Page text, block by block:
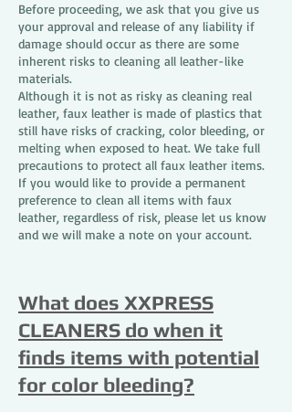
Before proceeding, we ask that you give us
your approval and release of any liability if
damage should occur as there are some
inherent risks to cleaning all leather-like
materials.
Although it is not as risky as cleaning real
leather, faux leather is made of plastics that
still have risks of cracking, color bleeding, or
melting when exposed to heat. We take full
precautions to protect all faux leather items.
If you would like to provide a permanent
preference to clean all items with faux
leather, regardless of risk, please let us know
and we will make a note on your account.
What does XXPRESS
CLEANERS do when it
finds items with potential
for color bleeding?